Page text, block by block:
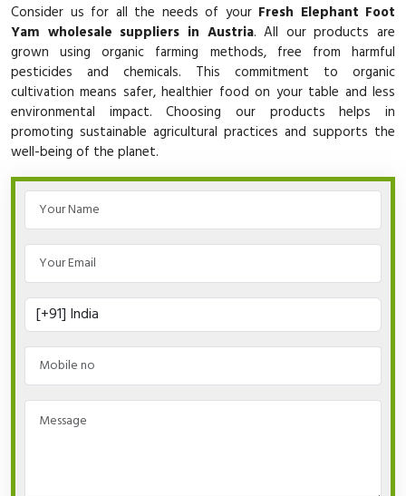
Consider us for all the needs of your Fresh Elephant Foot
Yam wholesale suppliers in Austria. All our products are
grown using organic farming methods, free from harmful
pesticides and chemicals. This commitment to organic
cultivation means safer, healthier food on your table and less
environmental impact. Choosing our products helps in
promoting sustainable agricultural practices and supports the
well-being of the planet.